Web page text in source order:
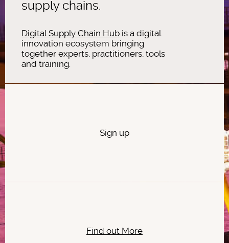
supply chains.
Digital Supply Chain Hub is a digital
innovation ecosystem bringing
together experts, practitioners, tools
and training.
Sign up
Find out More